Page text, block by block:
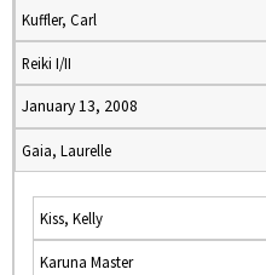
Kuffler, Carl
Reiki I/II
January 13, 2008
Gaia, Laurelle
Kiss, Kelly
Karuna Master